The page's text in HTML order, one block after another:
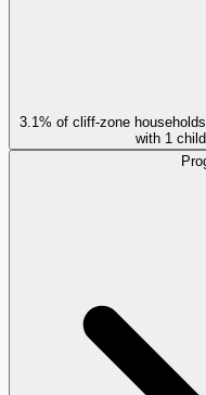
3.1% of cliff-zone
with 1